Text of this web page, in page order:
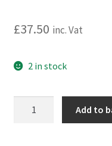
£37.50 inc. Vat
2 in stock
Add to